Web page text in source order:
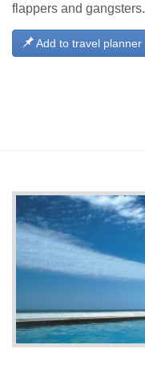
flappers and gangsters.
Add to travel planner